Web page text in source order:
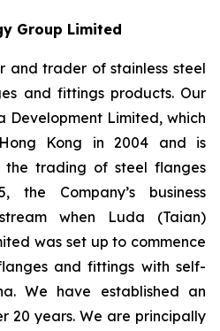
Group Limited
and trader of stainless steel
and fittings products. Our
Development Limited, which
Kong in 2004 and is
the trading of steel flanges
Company’s business
when Luda (Taian)
was set up to commence
and fittings with self-
We have established an
20 years. We are principally